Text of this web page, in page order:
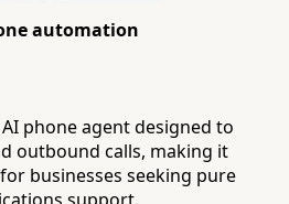
automation
phone agent designed to
outbound calls, making it
businesses seeking pure